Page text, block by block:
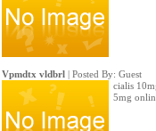
Vpmdtx vldbrl| Posted By: Guest
cialis
5mg